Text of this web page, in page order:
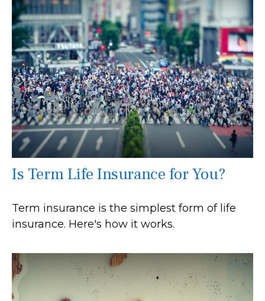
Is Term Life Insurance for You?
Term insurance is the simplest form of life
insurance. Here's how it works.